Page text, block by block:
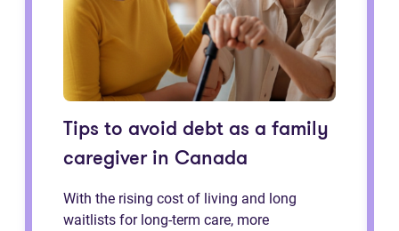
Tips to avoid debt as a family
caregiver in Canada
With the rising cost of living and long
waitlists for long-term care, more